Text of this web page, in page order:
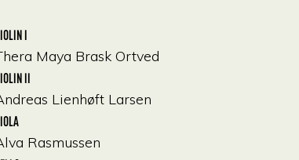
I
Maya Brask Ortved
II
Lienhøft Larsen
Rasmussen